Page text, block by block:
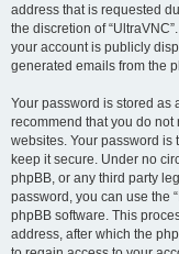
address that is requested
the discretion of
your account is publicly
generated emails from the
Your password is stored as
recommend that you do
websites. Your password is
keep it secure. Under no
phpBB, or any third party
password, you can use the
phpBB software. This
address, after which the